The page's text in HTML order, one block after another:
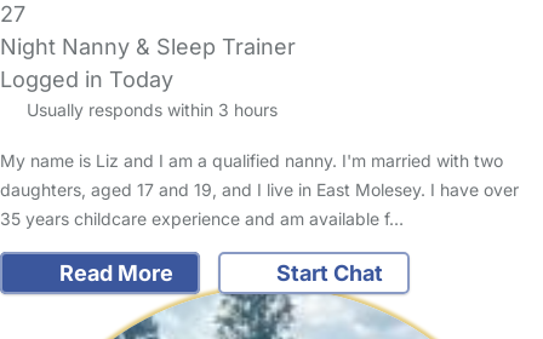
27
Night Nanny & Sleep Trainer
Logged in Today
Usually responds within 3 hours
My name is Liz and I am a qualified nanny. I'm married with two
daughters, aged 17 and 19, and I live in East Molesey. I have over
35 years childcare experience and am available f…
Read More Start Chat